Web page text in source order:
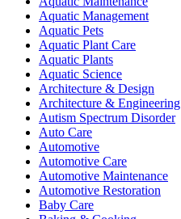
Aquatic Management
Aquatic Pets
Aquatic Plant Care
Aquatic Plants
Aquatic Science
Architecture & Design
Architecture & Engineering
Autism Spectrum Disorder
Auto Care
Automotive
Automotive Care
Automotive Maintenance
Automotive Restoration
Baby Care